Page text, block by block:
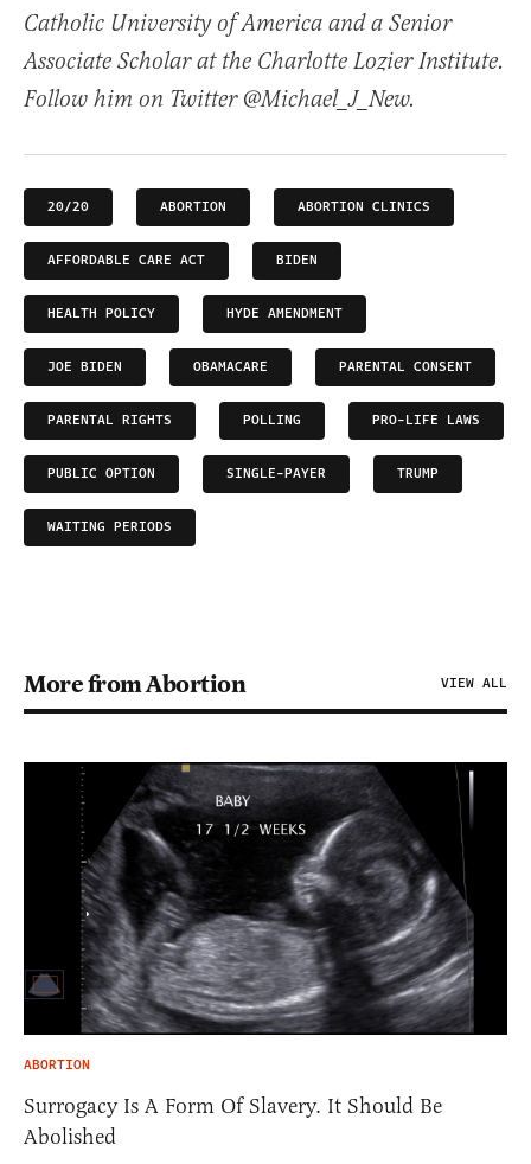
Catholic University of America and a Senior
Associate Scholar at the Charlotte Lozier Institute.
Follow him on Twitter @Michael_J_New.
20/20 ABORTION ABORTION CLINICS
AFFORDABLE CARE ACT BIDEN
HEALTH POLICY HYDE AMENDMENT
JOE BIDEN OBAMACARE PARENTAL CONSENT
PARENTAL RIGHTS POLLING PRO-LIFE LAWS
PUBLIC OPTION SINGLE-PAYER TRUMP
WAITING PERIODS
More from Abortion VIEW ALL
ABORTION
Surrogacy Is A Form Of Slavery. It Should Be
Abolished